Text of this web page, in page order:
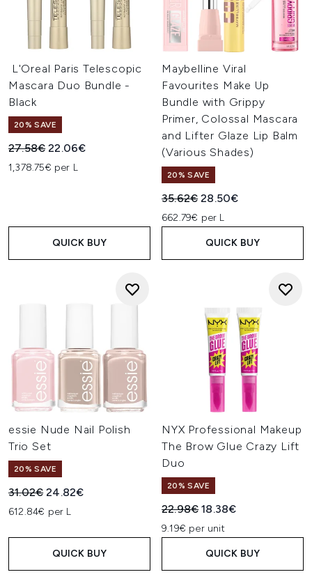
L'Oreal Paris Telescopic
Mascara Duo Bundle -
Black
20% SAVE
Recommended Retail Price:
27.58€Current price:
22.06€
1,378.75€ per L
QUICK BUY
Maybelline Viral
Favourites Make Up
Bundle with Grippy
Primer, Colossal Mascara
and Lifter Glaze Lip Balm
(Various Shades)
20% SAVE
Recommended Retail Price:
35.62€Current price:
28.50€
662.79€ per L
QUICK BUY
essie Nude Nail Polish
Trio Set
20% SAVE
Recommended Retail Price:
31.02€Current price:
24.82€
612.84€ per L
QUICK BUY
NYX Professional Makeup
The Brow Glue Crazy Lift
Duo
20% SAVE
Recommended Retail Price:
22.98€Current price:
18.38€
9.19€ per unit
QUICK BUY